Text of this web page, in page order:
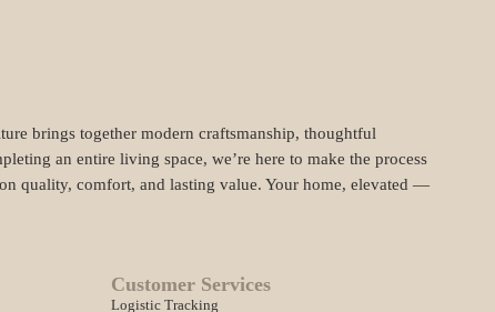
brings together modern craftsmanship, thoughtful
an entire living space, we’re here to make the process
quality, comfort, and lasting value. Your home, elevated —
Customer Services
Logistic Tracking